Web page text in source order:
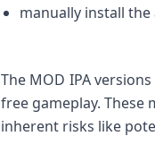
manually install⁤
The MOD IPA
free​ gameplay.
inherent risks like